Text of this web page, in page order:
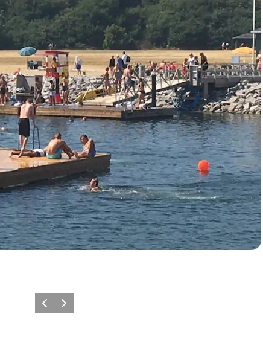
Vorige Volgende